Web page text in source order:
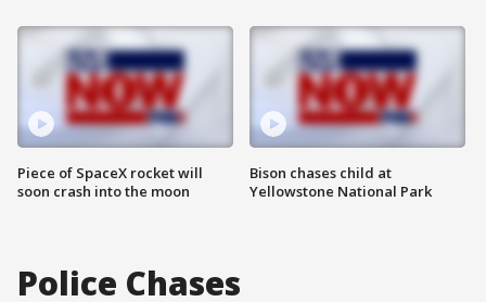
Piece of SpaceX rocket will
soon crash into the moon
Bison chases child at
Yellowstone National Park
Police Chases